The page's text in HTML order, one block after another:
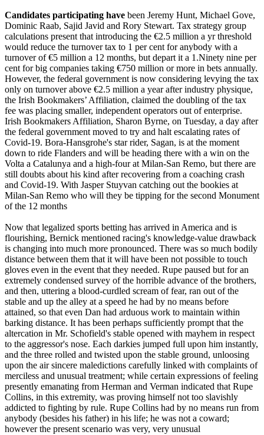
Candidates participating have been Jeremy Hunt, Michael Gove,
Dominic Raab, Sajid Javid and Rory Stewart. Tax strategy group
calculations present that introducing the €2.5 million a yr threshold
would reduce the turnover tax to 1 per cent for anybody with a
turnover of €5 million a 12 months, but depart it a 1.Ninety nine per
cent for big companies taking €750 million or more in bets annually.
However, the federal government is now considering levying the tax
only on turnover above €2.5 million a year after industry physique,
the Irish Bookmakers’ Affiliation, claimed the doubling of the tax
fee was placing smaller, independent operators out of enterprise.
Irish Bookmakers Affiliation, Sharon Byrne, on Tuesday, a day after
the federal government moved to try and halt escalating rates of
Covid-19. Bora-Hansgrohe's star rider, Sagan, is at the moment
down to ride Flanders and will be heading there with a win on the
Volta a Catalunya and a high-four at Milan-San Remo, but there are
still doubts about his kind after recovering from a coaching crash
and Covid-19. With Jasper Stuyvan catching out the bookies at
Milan-San Remo who will they be tipping for the second Monument
of the 12 months
Now that legalized sports betting has arrived in America and is
flourishing, Bernick mentioned racing's knowledge-value drawback
is changing into much more pronounced. There was so much bodily
distance between them that it will have been not possible to touch
gloves even in the event that they needed. Rupe paused but for an
extremely condensed survey of the horrible advance of the brothers,
and then, uttering a blood-curdled scream of fear, ran out of the
stable and up the alley at a speed he had by no means before
attained, so that even Dan had arduous work to maintain within
barking distance. It has been perhaps sufficiently prompt that the
altercation in Mr. Schofield's stable opened with mayhem in respect
to the aggressor's nose. Each darkies jumped full upon him instantly,
and the three rolled and twisted upon the stable ground, unloosing
upon the air sincere maledictions carefully linked with complaints of
merciless and unusual treatment; while certain expressions of feeling
presently emanating from Herman and Verman indicated that Rupe
Collins, in this extremity, was proving himself not too slavishly
addicted to fighting by rule. Rupe Collins had by no means run from
anybody (besides his father) in his life; he was not a coward;
however the present scenario was very, very unusual